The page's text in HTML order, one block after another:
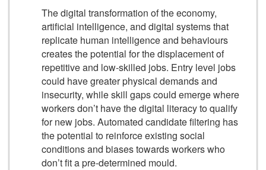
The digital transformation of the economy,
artificial intelligence, and digital systems that
replicate human intelligence and behaviours
creates the potential for the displacement of
repetitive and low-skilled jobs. Entry level jobs
could have greater physical demands and
insecurity, while skill gaps could emerge where
workers don’t have the digital literacy to qualify
for new jobs. Automated candidate filtering has
the potential to reinforce existing social
conditions and biases towards workers who
don’t fit a pre-determined mould.